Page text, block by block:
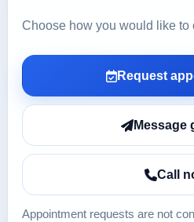
Choose how you would like to
Request
Message
Call
Appointment requests are not